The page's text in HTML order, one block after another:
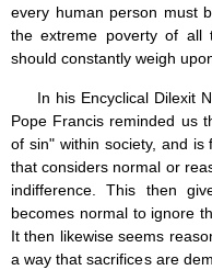
every human person must
the extreme poverty of all
should constantly weigh
In his Encyclical Dilexit
Pope Francis reminded us
of sin" within society, and
that considers normal or
indifference. This then
becomes normal to ignore
It then likewise seems
a way that sacrifices are